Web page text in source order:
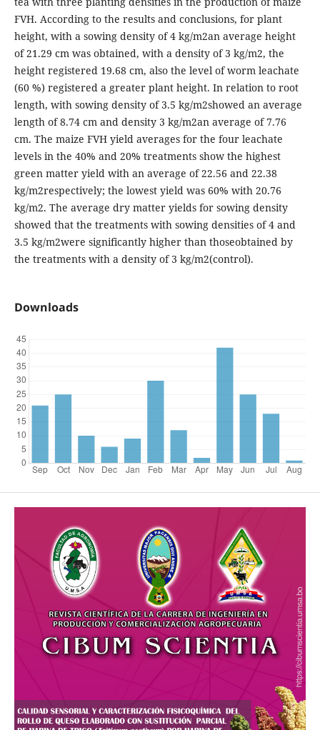
FVH. According to the results and conclusions, for plant
height, with a sowing density of 4 kg/m2an average height
of 21.29 cm was obtained, with a density of 3 kg/m2, the
height registered 19.68 cm, also the level of worm leachate
(60 %) registered a greater plant height. In relation to root
length, with sowing density of 3.5 kg/m2showed an average
length of 8.74 cm and density 3 kg/m2an average of 7.76
cm. The maize FVH yield averages for the four leachate
levels in the 40% and 20% treatments show the highest
green matter yield with an average of 22.56 and 22.38
kg/m2respectively; the lowest yield was 60% with 20.76
kg/m2. The average dry matter yields for sowing density
showed that the treatments with sowing densities of 4 and
3.5 kg/m2were significantly higher than thoseobtained by
the treatments with a density of 3 kg/m2(control).
Downloads